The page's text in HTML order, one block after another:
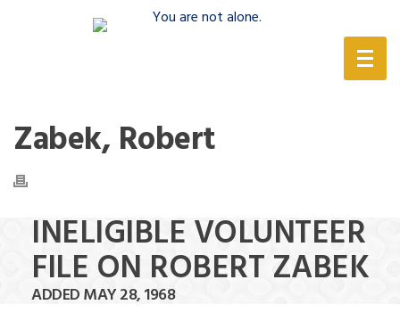
Zabek, Robert
INELIGIBLE VOLUNTEER
FILE ON ROBERT ZABEK
ADDED MAY 28, 1968